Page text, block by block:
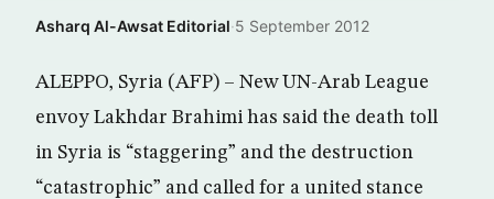
Asharq Al-Awsat Editorial·5 September 2012
ALEPPO, Syria (AFP) – New UN-Arab League
envoy Lakhdar Brahimi has said the death toll
in Syria is “staggering” and the destruction
“catastrophic” and called for a united stance